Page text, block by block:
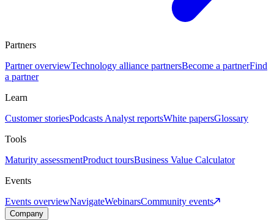
Partners
Partner overviewTechnology alliance partnersBecome a partnerFind
a partner
Learn
Customer storiesPodcasts Analyst reportsWhite papersGlossary
Tools
Maturity assessmentProduct toursBusiness Value Calculator
Events
Events overviewNavigateWebinarsCommunity events
Company